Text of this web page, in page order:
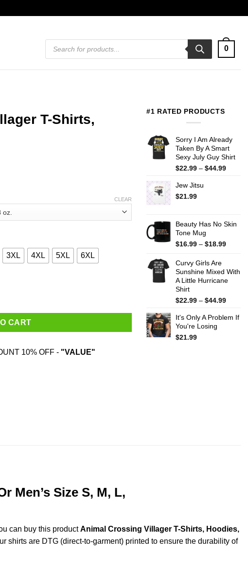
Products
search
0
T-Shirts,
3XL 4XL 5XL 6XL
CLEAR
CART
10% OFF - "VALUE"
#1 RATED PRODUCTS
Sorry I Am Already
Taken By A Smart
Sexy July Guy Shirt
$22.99 – $44.99Price
Jew Jitsu
$21.99
Beauty Has No Skin
Tone Mug
$16.99 – $18.99Price
$18.99
Curvy Girls Are
Sunshine Mixed With
A Little Hurricane
Shirt
$22.99 – $44.99Price
$22.99
It's Only A Problem If
You're Losing
$21.99
Men’s Size S, M, L,
can buy this productAnimal Crossing Villager T-Shirts, Hoodies,
shirts are DTG (direct-to-garment) printed to ensure the durability of